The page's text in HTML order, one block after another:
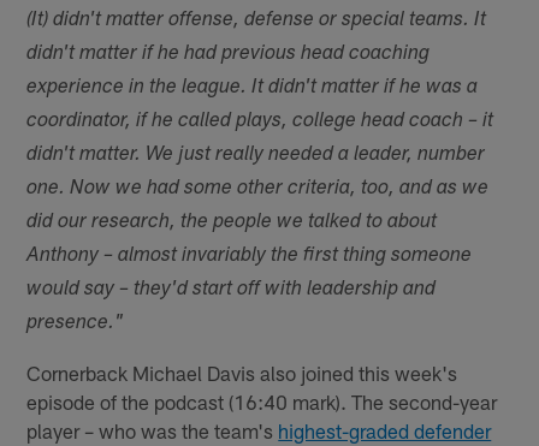
(It) didn't matter offense, defense or special teams. It
didn't matter if he had previous head coaching
experience in the league. It didn't matter if he was a
coordinator, if he called plays, college head coach – it
didn't matter. We just really needed a leader, number
one. Now we had some other criteria, too, and as we
did our research, the people we talked to about
Anthony – almost invariably the first thing someone
would say – they'd start off with leadership and
presence."
Cornerback Michael Davis also joined this week's
episode of the podcast (16:40 mark). The second-year
player – who was the team's highest-graded defender